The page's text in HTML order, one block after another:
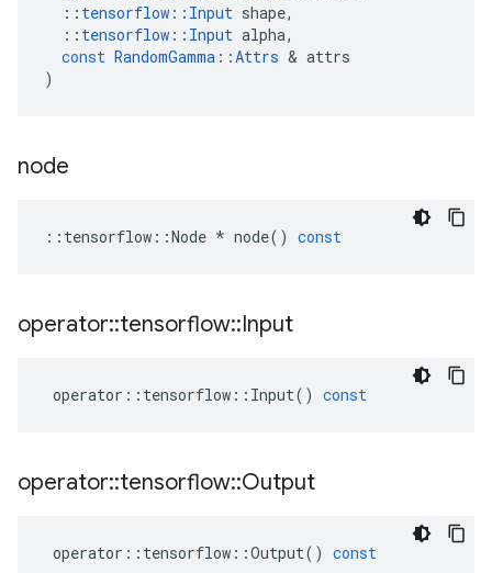
:: tensorflow :: Input shape,
:: tensorflow :: Input alpha,
const RandomGamma ::Attrs & attrs
)
node
:: tensorflow ::Node * node() const
operator::tensorflow::Input
operator :: tensorflow :: Input() const
operator::tensorflow::Output
operator :: tensorflow ::Output() const